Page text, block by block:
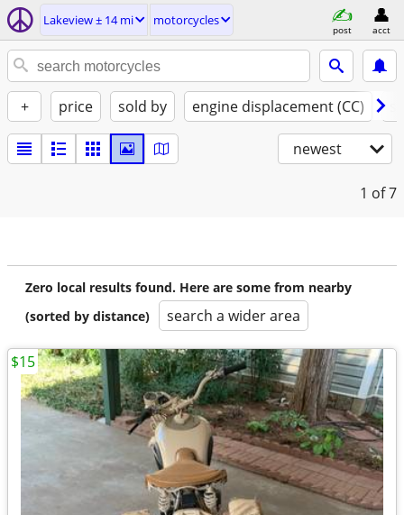
Lakeview ± 14 mi motorcycles
post acct
+ price sold by engine displacement (CC)
newest
1 of 7
Zero local results found. Here are some from nearby
(sorted by distance)
search a wider area
$15